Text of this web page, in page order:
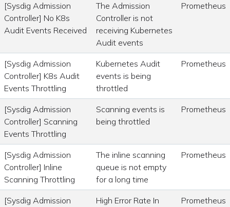
[Sysdig Admission
Controller] No K8s
Audit Events Received
The Admission
Controller is not
receiving Kubernetes
Audit events
Prometheus
[Sysdig Admission
Controller] K8s Audit
Events Throttling
Kubernetes Audit
events is being
throttled
Prometheus
[Sysdig Admission
Controller] Scanning
Events Throttling
Scanning events is
being throttled
Prometheus
[Sysdig Admission
Controller] Inline
Scanning Throttling
The inline scanning
queue is not empty
for a long time
Prometheus
[Sysdig Admission
High Error Rate In
Prometheus